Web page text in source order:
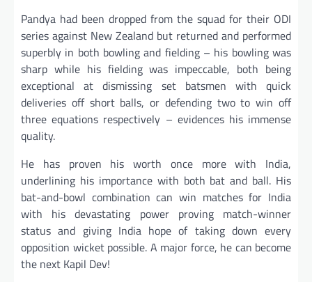
Pandya had been dropped from the squad for their ODI
series against New Zealand but returned and performed
superbly in both bowling and fielding – his bowling was
sharp while his fielding was impeccable, both being
exceptional at dismissing set batsmen with quick
deliveries off short balls, or defending two to win off
three equations respectively – evidences his immense
quality.
He has proven his worth once more with India,
underlining his importance with both bat and ball. His
bat-and-bowl combination can win matches for India
with his devastating power proving match-winner
status and giving India hope of taking down every
opposition wicket possible. A major force, he can become
the next Kapil Dev!